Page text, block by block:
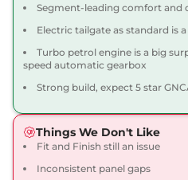
None None
View Offers
Sierra Accomplished
Turbo Petrol
29.9 kmpl
View Offers
Sierra Accomplished
Segment-leading comfort and
Electric tailgate as standard is
Turbo petrol engine is a big
speed automatic gearbox
Strong build, expect 5 star
Things We Don't Like
Fit and Finish still an issue
Inconsistent panel gaps